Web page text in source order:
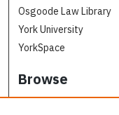
Osgoode Law Library
York University
YorkSpace
Browse
Collections